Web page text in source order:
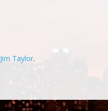
Jim Taylor.